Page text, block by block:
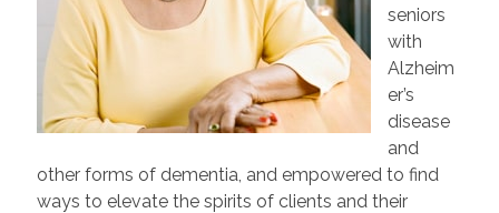
seniors
with
Alzheim
er’s
disease
and
other forms of dementia, and empowered to find
ways to elevate the spirits of clients and their